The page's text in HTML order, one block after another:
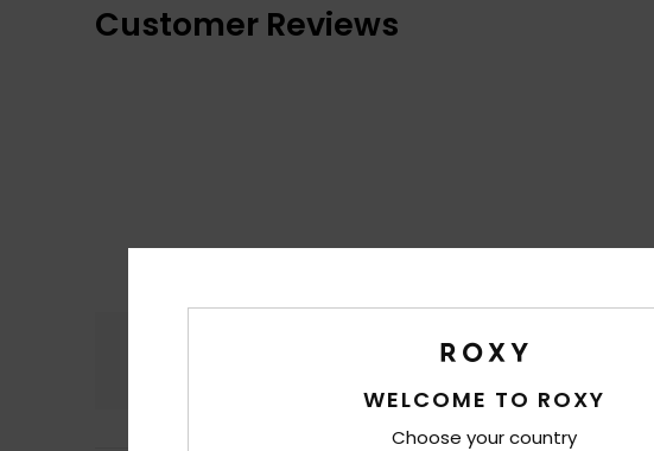
Customer Reviews
Value for money
WELCOME TO ROXY
Choose your country